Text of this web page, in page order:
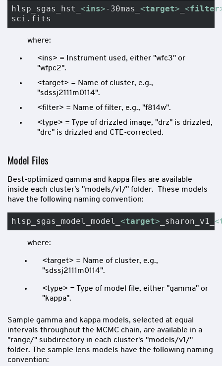
hlsp_sgas_hst_ <ins>-30mas_ <target> <filter
sci.fits
where:
<ins> = Instrument used, either "wfc3" or
"wfpc2".
<target> = Name of cluster, e.g.,
"sdssj2111m0114".
<filter> = Name of filter, e.g., "f814w".
<type> = Type of drizzled image, "drz" is drizzled,
"drc" is drizzled and CTE-corrected.
Model Files
Best-optimized gamma and kappa files are available
inside each cluster's "models/v1/" folder. These models
have the following naming convention:
hlsp_sgas_model_model_ <target> _sharon_v1_ <
where:
<target> = Name of cluster, e.g.,
"sdssj2111m0114".
<type> = Type of model file, either "gamma" or
"kappa".
Sample gamma and kappa models, selected at equal
intervals throughout the MCMC chain, are available in a
"range/" subdirectory in each cluster's "models/v1/"
folder. The sample lens models have the following naming
convention: